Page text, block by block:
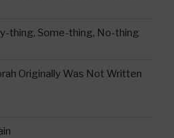
thing, Some-thing, No-thing
Originally Was Not Written